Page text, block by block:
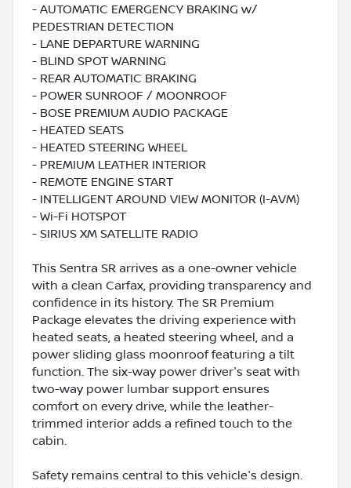
- AUTOMATIC EMERGENCY BRAKING w/
PEDESTRIAN DETECTION
- LANE DEPARTURE WARNING
- BLIND SPOT WARNING
- REAR AUTOMATIC BRAKING
- POWER SUNROOF / MOONROOF
- BOSE PREMIUM AUDIO PACKAGE
- HEATED SEATS
- HEATED STEERING WHEEL
- PREMIUM LEATHER INTERIOR
- REMOTE ENGINE START
- INTELLIGENT AROUND VIEW MONITOR (I-AVM)
- Wi-Fi HOTSPOT
- SIRIUS XM SATELLITE RADIO
This Sentra SR arrives as a one-owner vehicle
with a clean Carfax, providing transparency and
confidence in its history. The SR Premium
Package elevates the driving experience with
heated seats, a heated steering wheel, and a
power sliding glass moonroof featuring a tilt
function. The six-way power driver's seat with
two-way power lumbar support ensures
comfort on every drive, while the leather-
trimmed interior adds a refined touch to the
cabin.
Safety remains central to this vehicle's design.